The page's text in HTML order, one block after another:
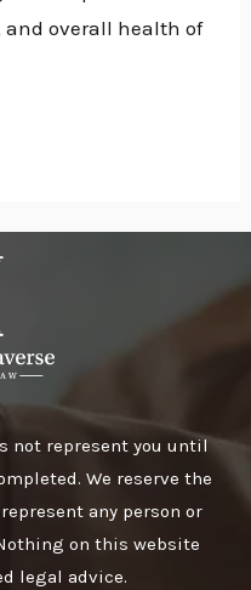
overall health of
not represent you until
We reserve the
any person or
on this website
legal advice.